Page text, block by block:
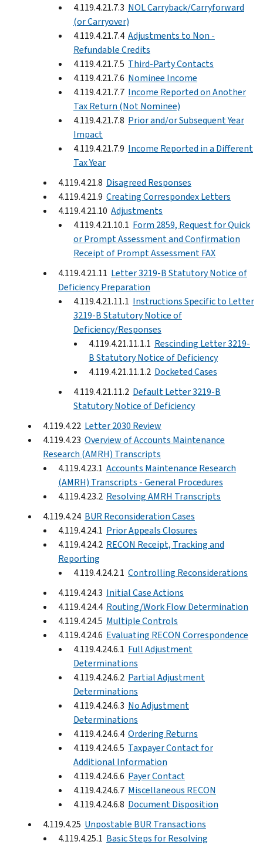
4.119.4.21.7.3 NOL Carryback/Carryforward
(or Carryover)
4.119.4.21.7.4 Adjustments to Non -
Refundable Credits
4.119.4.21.7.5 Third-Party Contacts
4.119.4.21.7.6 Nominee Income
4.119.4.21.7.7 Income Reported on Another
Tax Return (Not Nominee)
4.119.4.21.7.8 Prior and/or Subsequent Year
Impact
4.119.4.21.7.9 Income Reported in a Different
Tax Year
4.119.4.21.8 Disagreed Responses
4.119.4.21.9 Creating Correspondex Letters
4.119.4.21.10 Adjustments
4.119.4.21.10.1 Form 2859, Request for Quick
or Prompt Assessment and Confirmation
Receipt of Prompt Assessment FAX
4.119.4.21.11 Letter 3219-B Statutory Notice of
Deficiency Preparation
4.119.4.21.11.1 Instructions Specific to Letter
3219-B Statutory Notice of
Deficiency/Responses
4.119.4.21.11.1.1 Rescinding Letter 3219-
B Statutory Notice of Deficiency
4.119.4.21.11.1.2 Docketed Cases
4.119.4.21.11.2 Default Letter 3219-B
Statutory Notice of Deficiency
4.119.4.22 Letter 2030 Review
4.119.4.23 Overview of Accounts Maintenance
Research (AMRH) Transcripts
4.119.4.23.1 Accounts Maintenance Research
(AMRH) Transcripts - General Procedures
4.119.4.23.2 Resolving AMRH Transcripts
4.119.4.24 BUR Reconsideration Cases
4.119.4.24.1 Prior Appeals Closures
4.119.4.24.2 RECON Receipt, Tracking and
Reporting
4.119.4.24.2.1 Controlling Reconsiderations
4.119.4.24.3 Initial Case Actions
4.119.4.24.4 Routing/Work Flow Determination
4.119.4.24.5 Multiple Controls
4.119.4.24.6 Evaluating RECON Correspondence
4.119.4.24.6.1 Full Adjustment
Determinations
4.119.4.24.6.2 Partial Adjustment
Determinations
4.119.4.24.6.3 No Adjustment
Determinations
4.119.4.24.6.4 Ordering Returns
4.119.4.24.6.5 Taxpayer Contact for
Additional Information
4.119.4.24.6.6 Payer Contact
4.119.4.24.6.7 Miscellaneous RECON
4.119.4.24.6.8 Document Disposition
4.119.4.25 Unpostable BUR Transactions
4.119.4.25.1 Basic Steps for Resolving